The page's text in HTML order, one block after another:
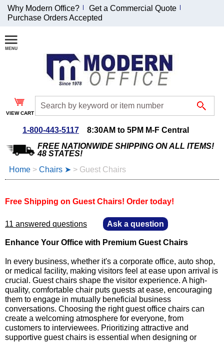
Join Our Email
List and
Receive an
Exclusive
Discount!
Special Offers
$999 or more will be
emailed to you after
sign up.
Why Modern Office?
Get a Commercial Quote
Purchase Orders Accepted
VIEW CART
1-800-443-5117
8:30AM to 5PM M-F Central
FREE NATIONWIDE SHIPPING ON ALL ITEMS!
48 STATES!
Home > Chairs ➤ > Guest Chairs
Free Shipping on Guest Chairs! Order today!
11 answered questions Ask a question
Enhance Your Office with Premium Guest Chairs
In every business, whether it's a corporate office, auto shop,
or medical facility, making visitors feel at ease upon arrival is
crucial. Guest chairs shape the visitor experience. A high-
quality, comfortable chair puts guests at ease, encouraging
them to engage in mutually beneficial business
conversations. Choosing the right guest office chairs can
create a welcoming atmosphere for everyone, from
customers to interviewees. Prioritizing attractive and
supportive guest chairs is essential when designing or